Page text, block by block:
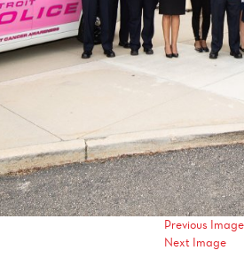
Previous Image
Next Image